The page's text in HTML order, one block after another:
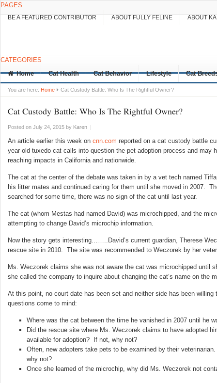
PAGES
BE A FEATURED CONTRIBUTOR ABOUT FULLY FELINE ABOUT
CATEGORIES
Home
Cat Health Cat Behavior Lifestyle Cat
You are here: Home Cat Custody Battle: Who Is The Rightful Owner?
Cat Custody Battle: Who Is The Rightful Owner?
Posted on July 24, 2015 by Karen |
An article earlier this week on cnn.com reported on a cat custody battle
year-old tuxedo cat calls into question the pet adoption process and may
reaching impacts in California and nationwide.
The cat at the center of the debate was taken in by a vet tech named
his litter mates and continued caring for them until she moved in 2007.
searched for some time, there was no sign of the cat until last year.
The cat (whom Mestas had named David) was microchipped, and the
attempting to change David’s microchip information.
Now the story gets interesting……..David’s current guardian, Therese
rescue site in 2010. The site was recommended to Weczorek by her
Ms. Weczorek claims she was not aware the cat was microchipped
she called the company to inquire about changing the cat’s name on the
At this point, no court date has been set and neither side has been
questions come to mind:
Where was the cat between the time he vanished in 2007 until he
Did the rescue site where Ms. Weczorek claims to have adopted
available for adoption? If not, why not?
Often, new adopters take pets to be examined by their
why not?
Once she learned of the microchip, why did Ms. Weczorek not